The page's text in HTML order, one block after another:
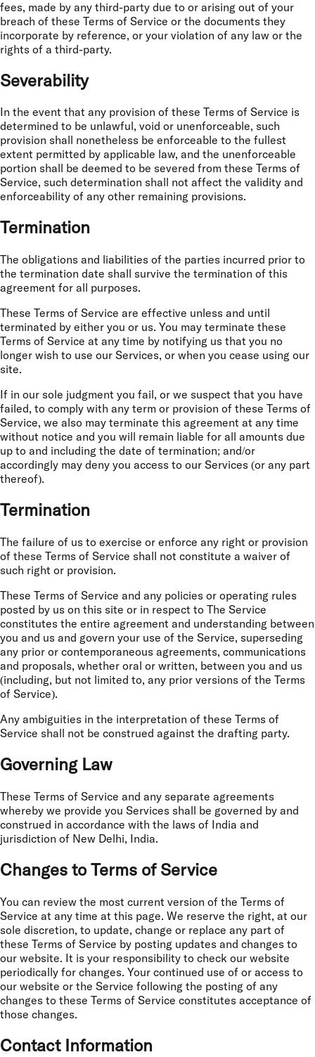
fees, made by any third-party due to or arising out of your
breach of these Terms of Service or the documents they
incorporate by reference, or your violation of any law or the
rights of a third-party.
Severability
In the event that any provision of these Terms of Service is
determined to be unlawful, void or unenforceable, such
provision shall nonetheless be enforceable to the fullest
extent permitted by applicable law, and the unenforceable
portion shall be deemed to be severed from these Terms of
Service, such determination shall not affect the validity and
enforceability of any other remaining provisions.
Termination
The obligations and liabilities of the parties incurred prior to
the termination date shall survive the termination of this
agreement for all purposes.
These Terms of Service are effective unless and until
terminated by either you or us. You may terminate these
Terms of Service at any time by notifying us that you no
longer wish to use our Services, or when you cease using our
site.
If in our sole judgment you fail, or we suspect that you have
failed, to comply with any term or provision of these Terms of
Service, we also may terminate this agreement at any time
without notice and you will remain liable for all amounts due
up to and including the date of termination; and/or
accordingly may deny you access to our Services (or any part
thereof).
Termination
The failure of us to exercise or enforce any right or provision
of these Terms of Service shall not constitute a waiver of
such right or provision.
These Terms of Service and any policies or operating rules
posted by us on this site or in respect to The Service
constitutes the entire agreement and understanding between
you and us and govern your use of the Service, superseding
any prior or contemporaneous agreements, communications
and proposals, whether oral or written, between you and us
(including, but not limited to, any prior versions of the Terms
of Service).
Any ambiguities in the interpretation of these Terms of
Service shall not be construed against the drafting party.
Governing Law
These Terms of Service and any separate agreements
whereby we provide you Services shall be governed by and
construed in accordance with the laws of India and
jurisdiction of New Delhi, India.
Changes to Terms of Service
You can review the most current version of the Terms of
Service at any time at this page. We reserve the right, at our
sole discretion, to update, change or replace any part of
these Terms of Service by posting updates and changes to
our website. It is your responsibility to check our website
periodically for changes. Your continued use of or access to
our website or the Service following the posting of any
changes to these Terms of Service constitutes acceptance of
those changes.
Contact Information